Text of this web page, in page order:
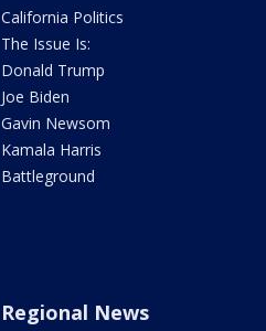
California Politics
The Issue Is:
Donald Trump
Joe Biden
Gavin Newsom
Kamala Harris
Battleground
Regional News